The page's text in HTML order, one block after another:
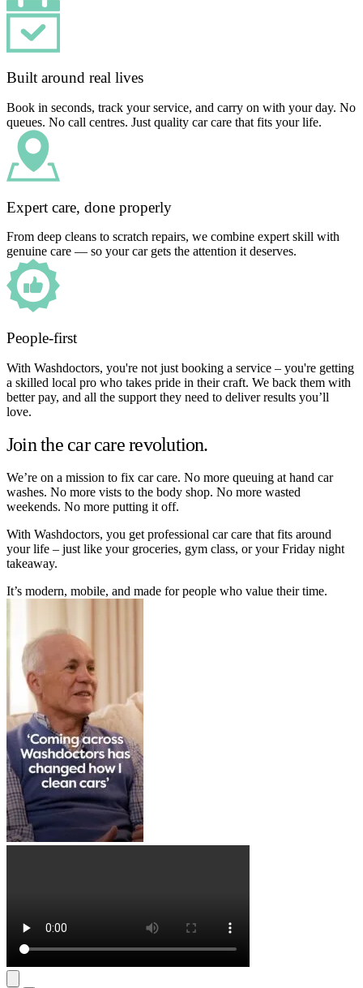
Built around real lives
Book in seconds, track your service, and carry on with your day. No
queues. No call centres. Just quality car care that fits your life.
Expert care, done properly
From deep cleans to scratch repairs, we combine expert skill with
genuine care — so your car gets the attention it deserves.
People-first
With Washdoctors, you're not just booking a service – you're getting
a skilled local pro who takes pride in their craft. We back them with
better pay, and all the support they need to deliver results you’ll
love.
Join the car care revolution.
We’re on a mission to fix car care. No more queuing at hand car
washes. No more vists to the body shop. No more wasted
weekends. No more putting it off.
With Washdoctors, you get professional car care that fits around
your life – just like your groceries, gym class, or your Friday night
takeaway.
It’s modern, mobile, and made for people who value their time.